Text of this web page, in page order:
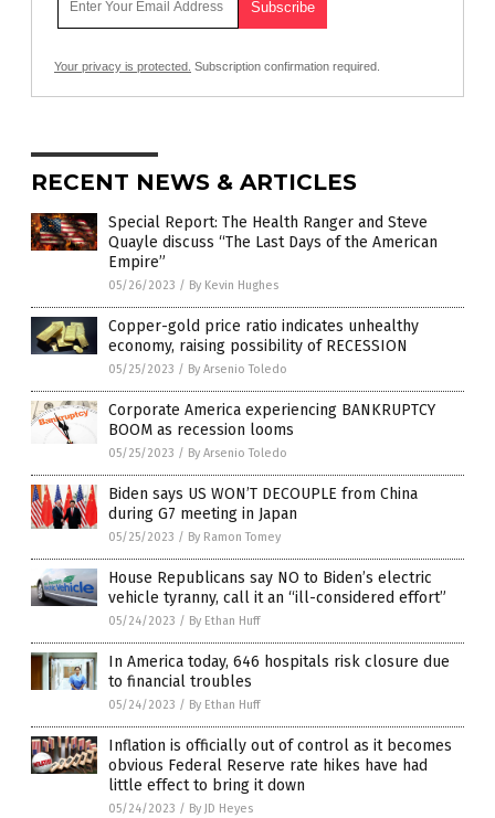
Your privacy is protected. Subscription confirmation required.
RECENT NEWS & ARTICLES
Special Report: The Health Ranger and Steve
Quayle discuss “The Last Days of the American
Empire”
05/26/2023 / By Kevin Hughes
Copper-gold price ratio indicates unhealthy
economy, raising possibility of RECESSION
05/25/2023 / By Arsenio Toledo
Corporate America experiencing BANKRUPTCY
BOOM as recession looms
05/25/2023 / By Arsenio Toledo
Biden says US WON’T DECOUPLE from China
during G7 meeting in Japan
05/25/2023 / By Ramon Tomey
House Republicans say NO to Biden’s electric
vehicle tyranny, call it an “ill-considered effort”
05/24/2023 / By Ethan Huff
In America today, 646 hospitals risk closure due
to financial troubles
05/24/2023 / By Ethan Huff
Inflation is officially out of control as it becomes
obvious Federal Reserve rate hikes have had
little effect to bring it down
05/24/2023 / By JD Heyes